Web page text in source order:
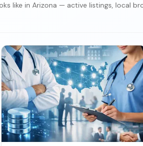
like in Arizona — active listings, local